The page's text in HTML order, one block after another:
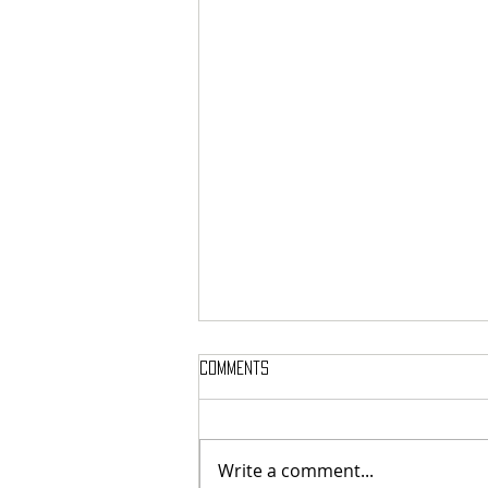
Comments
Write a comment...